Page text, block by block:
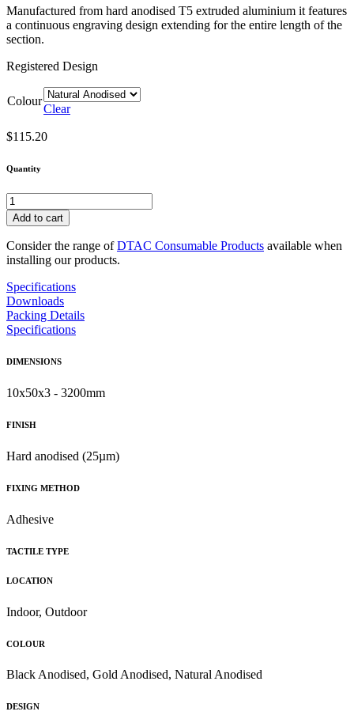
Manufactured from hard anodised T5 extruded aluminium it features
a continuous engraving design extending for the entire length of the
section.
Registered Design
Colour
Clear
$115.20
Quantity
DTAC
Pemko®
Corduroy
Edging
10x50x3mm
quantity
Add to cart
Consider the range ofDTAC Consumable Products available when
installing our products.
Specifications
Downloads
Packing Details
Specifications
DIMENSIONS
10x50x3 - 3200mm
FINISH
Hard anodised (25µm)
FIXING METHOD
Adhesive
TACTILE TYPE
LOCATION
Indoor, Outdoor
COLOUR
Black Anodised, Gold Anodised, Natural Anodised
DESIGN